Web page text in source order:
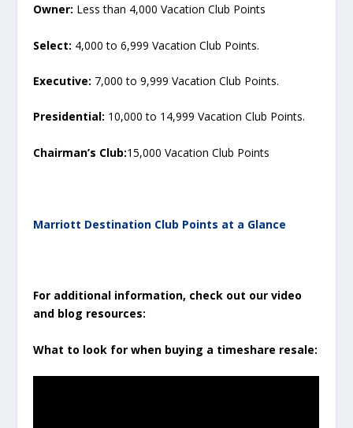
Owner: Less than 4,000 Vacation Club Points
Select: 4,000 to 6,999 Vacation Club Points.
Executive: 7,000 to 9,999 Vacation Club Points.
Presidential: 10,000 to 14,999 Vacation Club Points.
Chairman’s Club:15,000 Vacation Club Points
Marriott Destination Club Points at a Glance
For additional information, check out our video
and blog resources:
What to look for when buying a timeshare resale: